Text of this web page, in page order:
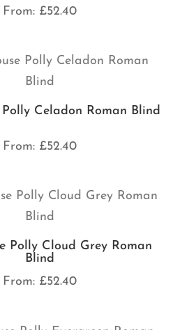
From: £52.40
Polly Celadon Roman Blind
From: £52.40
Polly Cloud Grey Roman
Blind
From: £52.40